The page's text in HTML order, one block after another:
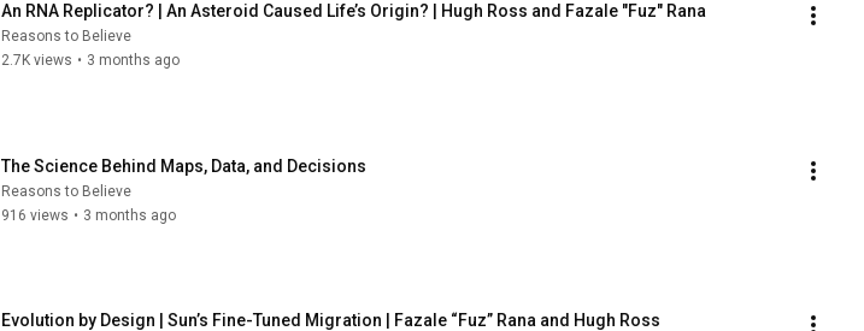
An RNA Replicator? | An Asteroid Caused Life’s Origin? | Hugh Ross and Fazale "Fuz" Rana
Reasons to Believe
2.7K views • 3 months ago
The Science Behind Maps, Data, and Decisions
Reasons to Believe
916 views • 3 months ago
Evolution by Design | Sun’s Fine-Tuned Migration | Fazale “Fuz” Rana and Hugh Ross